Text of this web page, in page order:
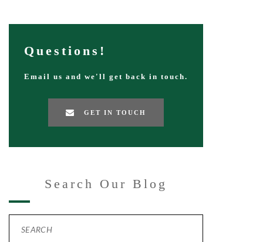
Questions!
Email us and we'll get back in touch.
GET IN TOUCH
Search Our Blog